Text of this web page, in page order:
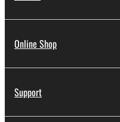
Online Shop
Support